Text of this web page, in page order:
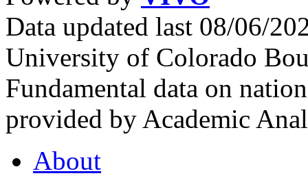
Data updated last 08/06/
University of Colorado
Fundamental data on
provided by Academic
About